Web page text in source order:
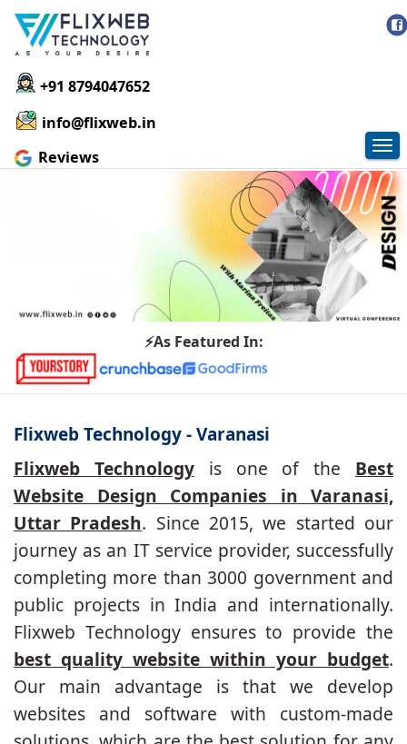
+91 8794047652
info@flixweb.in
Reviews
⚡As Featured In:
Flixweb Technology - Varanasi
Flixweb Technologyis one of the Best
Website Design Companies in Varanasi,
Uttar Pradesh. Since 2015, we started our
journey as an IT service provider, successfully
completing more than 3000 government and
public projects in India and internationally.
Flixweb Technology ensures to provide the
best quality website within your budget.
Our main advantage is that we develop
websites and software with custom-made